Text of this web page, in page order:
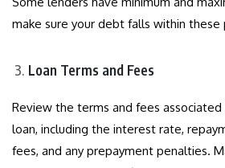
make sure your debt falls within these
Loan Terms and Fees
Review the terms and fees
loan, including the interest rate,
fees, and any prepayment penalties.